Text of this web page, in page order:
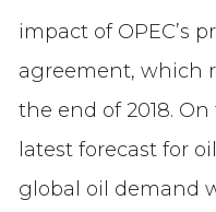
impact of OPEC’s
agreement, which
the end of 2018.
latest forecast for
global oil demand